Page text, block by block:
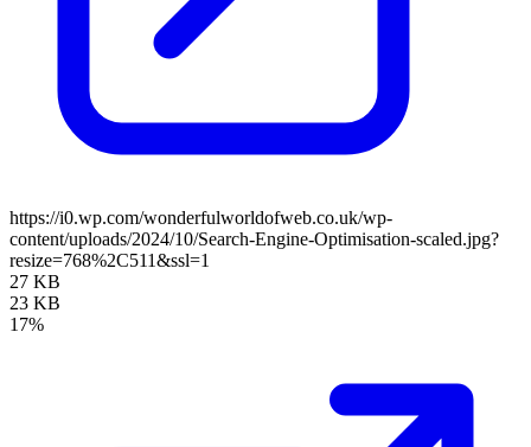
https://i0.wp.com/wonderfulworldofweb.co.uk/wp-
content/uploads/2024/10/Search-Engine-Optimisation-scaled.jpg?
resize=768%2C511&ssl=1
27 KB
23 KB
17%